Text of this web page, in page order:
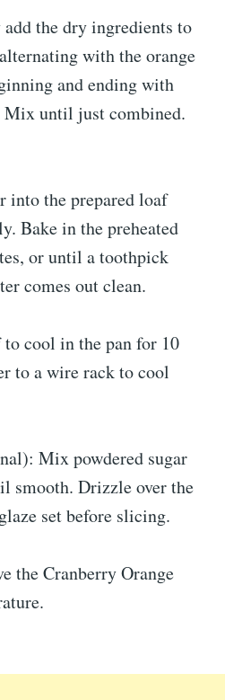
the dry ingredients to
with the orange
and ending with
until just combined.
into the prepared loaf
Bake in the preheated
or until a toothpick
comes out clean.
cool in the pan for 10
to a wire rack to cool
Mix powdered sugar
smooth. Drizzle over the
set before slicing.
the Cranberry Orange